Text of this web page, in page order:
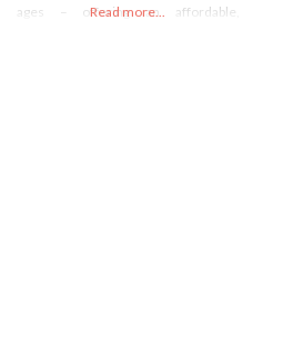
ages – offering an affordable,
Read more...